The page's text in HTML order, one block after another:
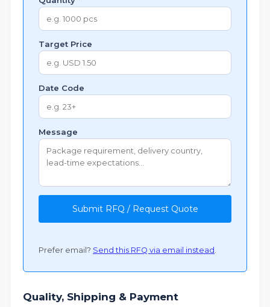
Target Price
Date Code
Message
Submit RFQ / Request Quote
Prefer email? Send this RFQ via email instead .
Quality, Shipping & Payment